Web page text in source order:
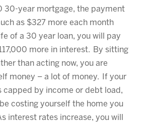
30-year mortgage, the payment
as $327 more each month
of a 30 year loan, you will pay
more in interest. By sitting
than acting now, you are
money – a lot of money. If your
capped by income or debt load,
costing yourself the home you
interest rates increase, you will